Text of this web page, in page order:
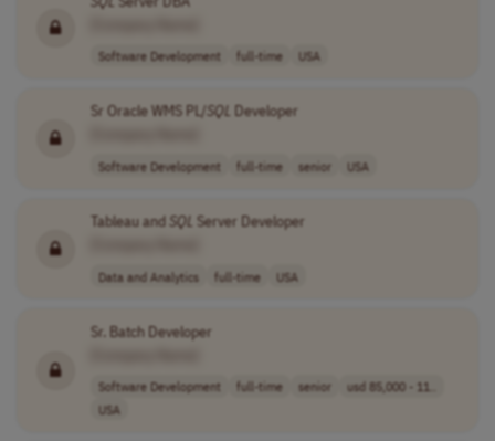
Software Development full-time USA
Sr Oracle WMS PL/ SQL Developer
Software Development full-time senior USA
Tableau and SQL Server Developer
Data and Analytics full-time USA
Sr. Batch Developer
Software Development full-time senior
usd 85,000 - 11..
USA